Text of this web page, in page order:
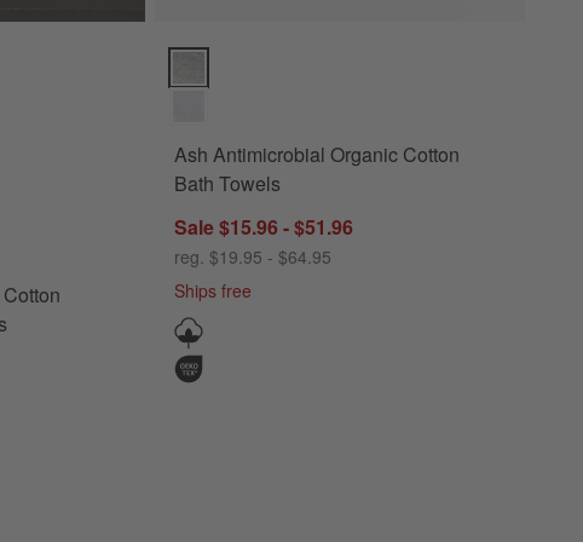
Ocean Blue Bath Towels Options
Turkish Cotton Ocean Blue Bath Towels
Ash Antimicrobial Organic Cotton Bath Towels Options
Ash Antimicrobial Organic Cotton
Bath Towels
Sale $15.96 - $51.96
reg. $19.95 - $64.95
Ships free